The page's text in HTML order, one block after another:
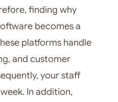
finding why
becomes a
platforms handle
and customer
your staff
In addition,